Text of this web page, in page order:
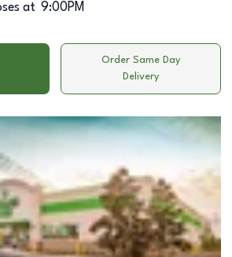
at 9:00PM
Order Same Day
Delivery